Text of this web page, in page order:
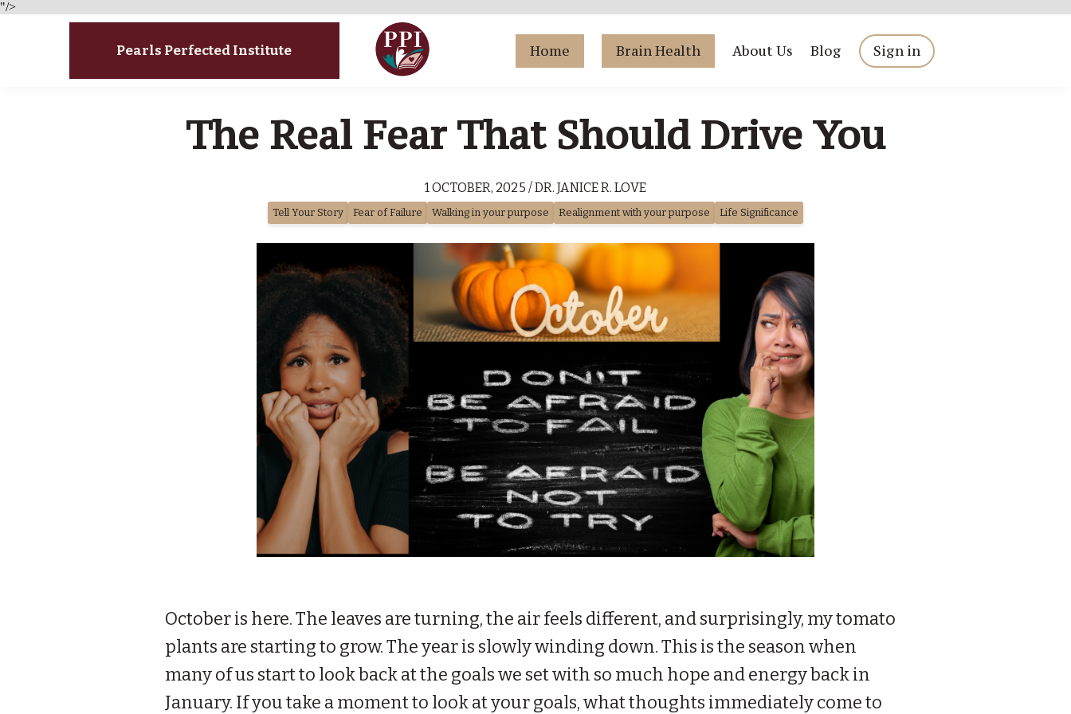
"/>
Pearls Perfected Institute Home Brain Health About Us Blog Sign in
The Real Fear That Should Drive You
1 OCTOBER, 2025 / DR. JANICE R. LOVE
Tell Your Story Fear of Failure Walking in your purpose Realignment with your purpose Life Significance
October is here. The leaves are turning, the air feels different, and surprisingly, my tomato
plants are starting to grow. The year is slowly winding down. This is the season when
many of us start to look back at the goals we set with so much hope and energy back in
January. If you take a moment to look at your goals, what thoughts immediately come to